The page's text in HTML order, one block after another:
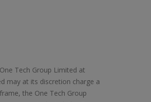
Tech Group Limited at
may at its discretion charge a
the One Tech Group